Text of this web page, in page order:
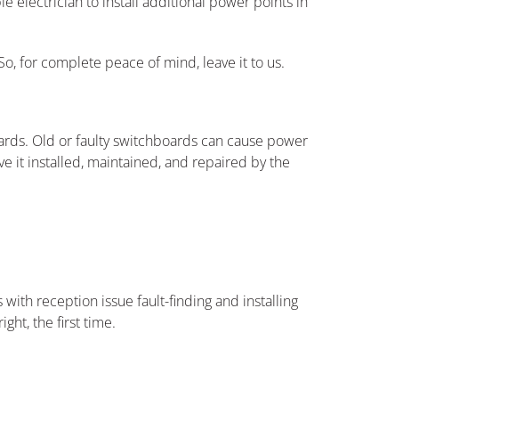
for complete peace of mind, leave it to us.
Old or faulty switchboards can cause power
it installed, maintained, and repaired by the
reception issue fault-finding and installing
the first time.